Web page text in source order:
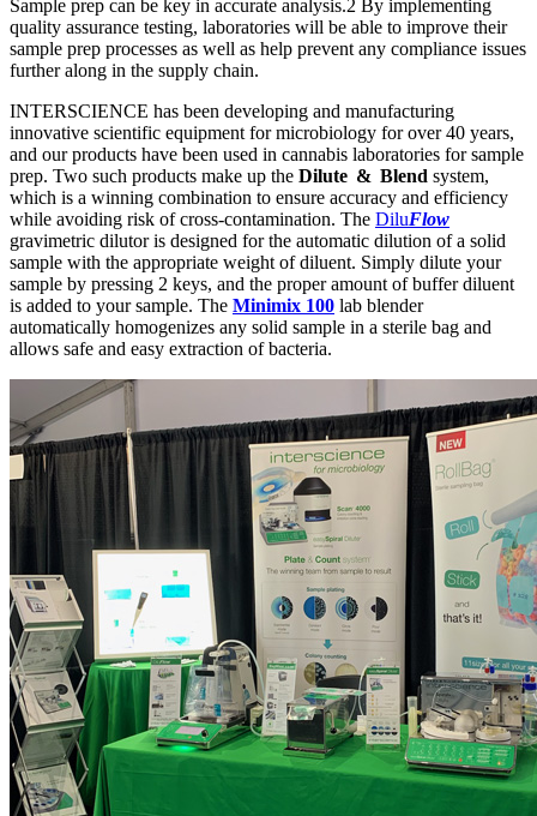
Sample prep can be key in accurate analysis.2 By implementing
quality assurance testing, laboratories will be able to improve their
sample prep processes as well as help prevent any compliance issues
further along in the supply chain.
INTERSCIENCE has been developing and manufacturing
innovative scientific equipment for microbiology for over 40 years,
and our products have been used in cannabis laboratories for sample
prep. Two such products make up the Dilute & Blend system,
which is a winning combination to ensure accuracy and efficiency
while avoiding risk of cross-contamination. The DiluFlow
gravimetric dilutor is designed for the automatic dilution of a solid
sample with the appropriate weight of diluent. Simply dilute your
sample by pressing 2 keys, and the proper amount of buffer diluent
is added to your sample. The Minimix 100 lab blender
automatically homogenizes any solid sample in a sterile bag and
allows safe and easy extraction of bacteria.